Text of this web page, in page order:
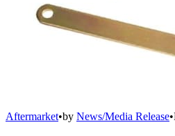
Aftermarket•by News/Media Release•